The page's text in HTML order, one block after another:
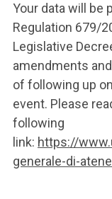
Your data will be
Regulation 679/
Legislative
amendments
of following up
event. Please
following
link: https://
generale-di-